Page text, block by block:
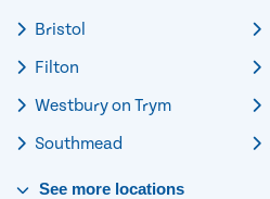
Bristol
Filton
Westbury on Trym
Southmead
See more locations